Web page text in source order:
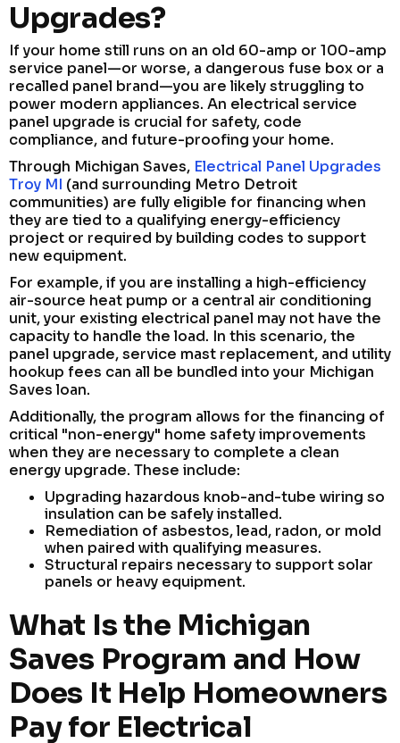
Upgrades?
If your home still runs on an old 60-amp or 100-amp
service panel—or worse, a dangerous fuse box or a
recalled panel brand—you are likely struggling to
power modern appliances. An electrical service
panel upgrade is crucial for safety, code
compliance, and future-proofing your home.
Through Michigan Saves, Electrical Panel Upgrades
Troy MI (and surrounding Metro Detroit
communities) are fully eligible for financing when
they are tied to a qualifying energy-efficiency
project or required by building codes to support
new equipment.
For example, if you are installing a high-efficiency
air-source heat pump or a central air conditioning
unit, your existing electrical panel may not have the
capacity to handle the load. In this scenario, the
panel upgrade, service mast replacement, and utility
hookup fees can all be bundled into your Michigan
Saves loan.
Additionally, the program allows for the financing of
critical "non-energy" home safety improvements
when they are necessary to complete a clean
energy upgrade. These include:
Upgrading hazardous knob-and-tube wiring so
insulation can be safely installed.
Remediation of asbestos, lead, radon, or mold
when paired with qualifying measures.
Structural repairs necessary to support solar
panels or heavy equipment.
What Is the Michigan
Saves Program and How
Does It Help Homeowners
Pay for Electrical